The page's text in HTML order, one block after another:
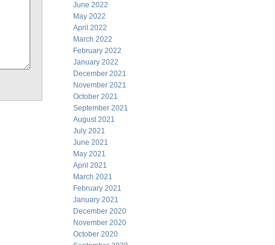
June 2022
May 2022
April 2022
March 2022
February 2022
January 2022
December 2021
November 2021
October 2021
September 2021
August 2021
July 2021
June 2021
May 2021
April 2021
March 2021
February 2021
January 2021
December 2020
November 2020
October 2020